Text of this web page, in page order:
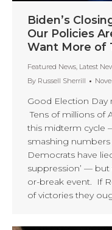
Biden’s
Our Policies
Want More of
Featured News, Latest
By Russell Sherrill
Good Election Day
Tens of millions of
this midterm cycle
smashing numbers
Democrats have
suppression’ —
or-break event. If
of victories they